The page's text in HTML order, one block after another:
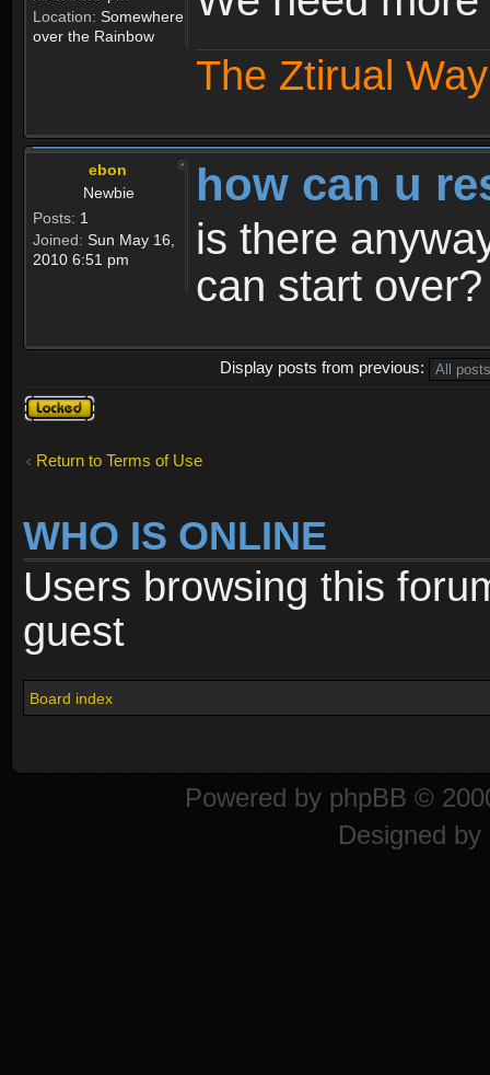
Location: Somewhere
over the Rainbow
The Ztirual
ebon
Newbie
Posts: 1
Joined: Sun May 16,
2010 6:51 pm
how can u
is there
can start over?
Display posts from previous:
Topic
locked
Return to Terms of Use
WHO IS ONLINE
Users browsing this
guest
Board index
Powered by phpBB ©
Designed by